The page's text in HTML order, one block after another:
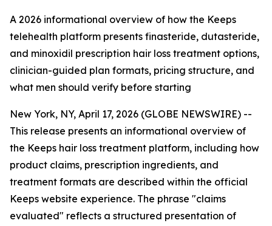
A 2026 informational overview of how the Keeps
telehealth platform presents finasteride, dutasteride,
and minoxidil prescription hair loss treatment options,
clinician-guided plan formats, pricing structure, and
what men should verify before starting
New York, NY, April 17, 2026 (GLOBE NEWSWIRE) --
This release presents an informational overview of
the Keeps hair loss treatment platform, including how
product claims, prescription ingredients, and
treatment formats are described within the official
Keeps website experience. The phrase "claims
evaluated" reflects a structured presentation of